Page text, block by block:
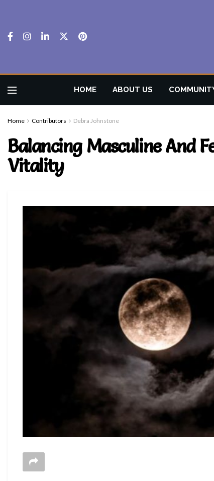
HOME ABOUT US
Home Contributors Debra Johnstone
Balancing Masculine And
Vitality